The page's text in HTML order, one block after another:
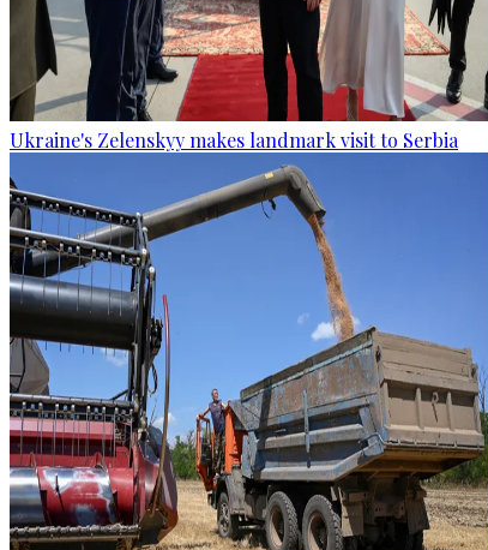
Ukraine's Zelenskyy makes landmark visit to Serbia